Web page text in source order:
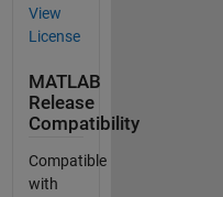
View
License
MATLAB
Release
Compatibility
Compatible
with